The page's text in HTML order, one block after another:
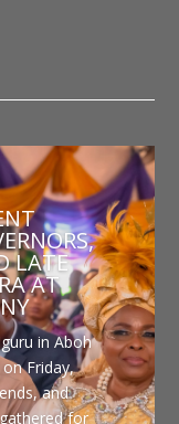
LATE
AT
in Aboh
Friday,
and
for